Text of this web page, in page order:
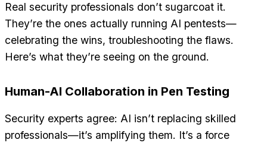
Real security professionals don’t sugarcoat it.
They’re the ones actually running AI pentests—
celebrating the wins, troubleshooting the flaws.
Here’s what they’re seeing on the ground.
Human-AI Collaboration in Pen Testing
Security experts agree: AI isn’t replacing skilled
professionals—it’s amplifying them. It’s a force